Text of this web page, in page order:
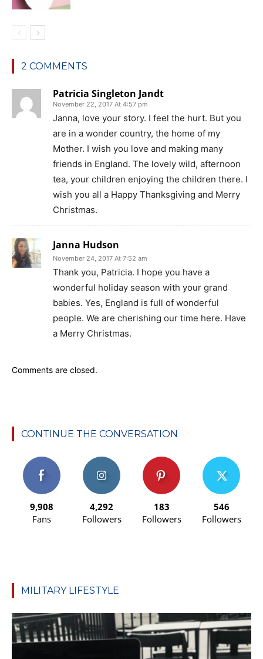
2 COMMENTS
Patricia Singleton Jandt
November 22, 2017 At 4:57 pm
Janna, love your story. I feel the hurt. But you
are in a wonder country, the home of my
Mother. I wish you love and making many
friends in England. The lovely wild, afternoon
tea, your children enjoying the children there. I
wish you all a Happy Thanksgiving and Merry
Christmas.
Janna Hudson
November 24, 2017 At 7:52 am
Thank you, Patricia. I hope you have a
wonderful holiday season with your grand
babies. Yes, England is full of wonderful
people. We are cherishing our time here. Have
a Merry Christmas.
Comments are closed.
CONTINUE THE CONVERSATION
9,908
Fans
4,292
Followers
183
Followers
546
Followers
MILITARY LIFESTYLE